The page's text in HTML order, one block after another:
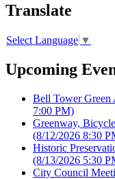
Translate
Select Language ▼
Upcoming
Bell Tower Green
7:00 PM)
Greenway,
(8/12/2026 8:30
Historic
(8/13/2026 5:30
City Council